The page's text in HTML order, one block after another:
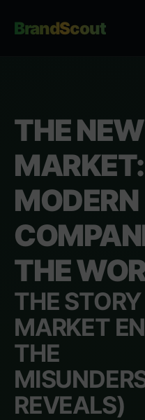
BrandScout
THE
MODERN
THE
THE
MARKET
THE
REVEALS)